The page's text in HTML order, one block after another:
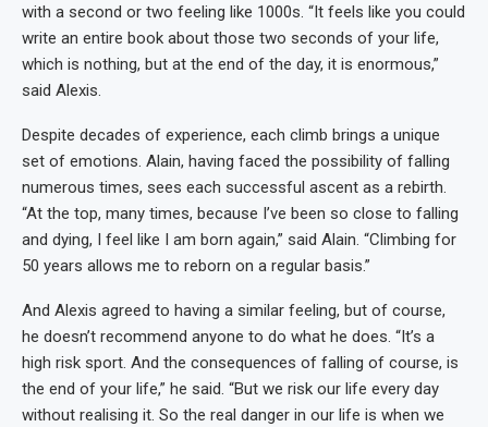
with a second or two feeling like 1000s. “It feels like you could
write an entire book about those two seconds of your life,
which is nothing, but at the end of the day, it is enormous,”
said Alexis.
Despite decades of experience, each climb brings a unique
set of emotions. Alain, having faced the possibility of falling
numerous times, sees each successful ascent as a rebirth.
“At the top, many times, because I’ve been so close to falling
and dying, I feel like I am born again,” said Alain. “Climbing for
50 years allows me to reborn on a regular basis.”
And Alexis agreed to having a similar feeling, but of course,
he doesn’t recommend anyone to do what he does. “It’s a
high risk sport. And the consequences of falling of course, is
the end of your life,” he said. “But we risk our life every day
without realising it. So the real danger in our life is when we